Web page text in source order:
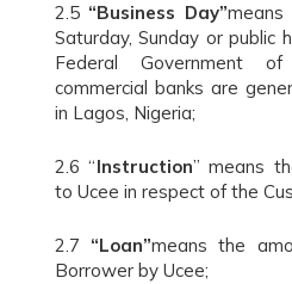
2.5 “Business Day”
Saturday, Sunday or public
Federal Government
commercial banks are
in Lagos, Nigeria;
2.6 “Instruction” means
to Ucee in respect of the
2.7 “Loan”means the
Borrower by Ucee;